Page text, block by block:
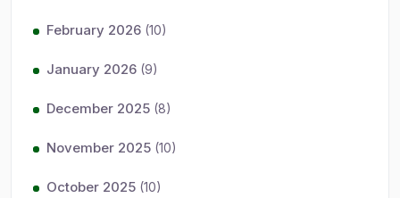
February 2026 (10)
January 2026 (9)
December 2025 (8)
November 2025 (10)
October 2025 (10)